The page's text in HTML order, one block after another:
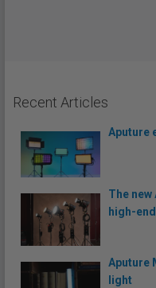
Recent Articles
Aputure
The
high-
Aputure
light